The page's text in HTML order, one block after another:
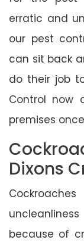
erratic and
our pest
can sit back
do their job
Control now
premises
Dixons
because of